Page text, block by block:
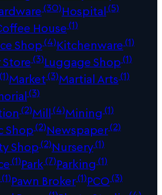
(30)Hospital(5)
House(1)
Shop(4)Kitchenware(1)
(3)Luggage Shop(1)
Market(3)Martial Arts(1)
(3)
(2)Mill(4)Mining (1)
Shop(2)Newspaper(2)
Shop(2)Nursery(1)
(1)Park(7)Parking (1)
(1)Pawn Broker(1)PCO(3)